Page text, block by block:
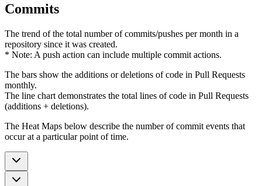
Commits
The trend of the total number of commits/pushes per month in a
repository since it was created.
* Note: A push action can include multiple commit actions.
The bars show the additions or deletions of code in Pull Requests
monthly.
The line chart demonstrates the total lines of code in Pull Requests
(additions + deletions).
The Heat Maps below describe the number of commit events that
occur at a particular point of time.